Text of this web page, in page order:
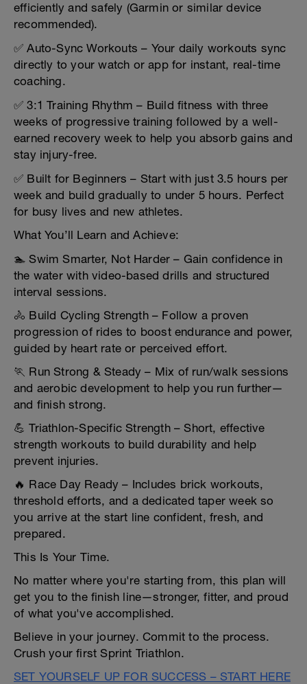
efficiently and safely (Garmin or similar device
recommended).
✅ Auto-Sync Workouts – Your daily workouts sync
directly to your watch or app for instant, real-time
coaching.
✅ 3:1 Training Rhythm – Build fitness with three
weeks of progressive training followed by a well-
earned recovery week to help you absorb gains and
stay injury-free.
✅ Built for Beginners – Start with just 3.5 hours per
week and build gradually to under 5 hours. Perfect
for busy lives and new athletes.
What You’ll Learn and Achieve:
🏊 Swim Smarter, Not Harder – Gain confidence in
the water with video-based drills and structured
interval sessions.
🚴 Build Cycling Strength – Follow a proven
progression of rides to boost endurance and power,
guided by heart rate or perceived effort.
🏃 Run Strong & Steady – Mix of run/walk sessions
and aerobic development to help you run further—
and finish strong.
💪 Triathlon-Specific Strength – Short, effective
strength workouts to build durability and help
prevent injuries.
🔥 Race Day Ready – Includes brick workouts,
threshold efforts, and a dedicated taper week so
you arrive at the start line confident, fresh, and
prepared.
This Is Your Time.
No matter where you're starting from, this plan will
get you to the finish line—stronger, fitter, and proud
of what you've accomplished.
Believe in your journey. Commit to the process.
Crush your first Sprint Triathlon.
SET YOURSELF UP FOR SUCCESS – START HERE